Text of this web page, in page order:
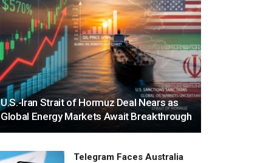
U.S.-Iran Strait of Hormuz Deal Nears as
Global Energy Markets Await Breakthrough
Telegram Faces Australia